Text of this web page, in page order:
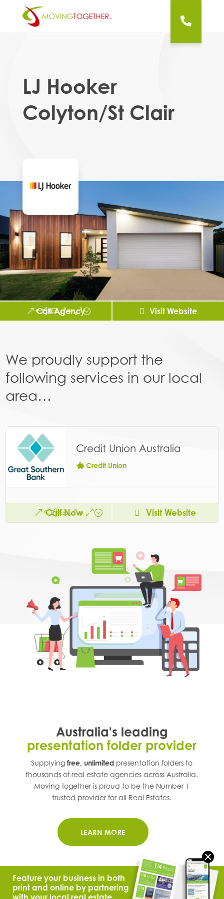
LJ Hooker
Colyton/St Clair
Call Agency Visit Website
We proudly support the
following services in our local
area…
Credit Union Australia
Credit Union
Call Now Visit Website
Australia's leading
presentation folder provider
Supplyingfree, unlimited presentation folders to
thousands of real estate agencies acrossAustralia.
Moving Together is proud to be the Number 1
trusted provider for all Real Estates.
LEARN MORE
Feature your business in both
print and online by partnering
with your local real estate.